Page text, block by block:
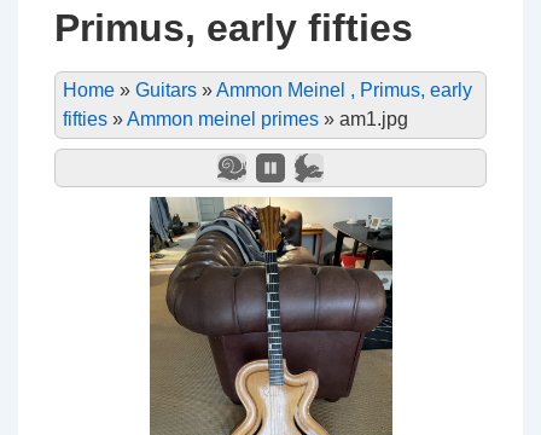
Primus, early fifties
Home » Guitars »Ammon Meinel , Primus, early
fifties »Ammon meinel primes » am1.jpg